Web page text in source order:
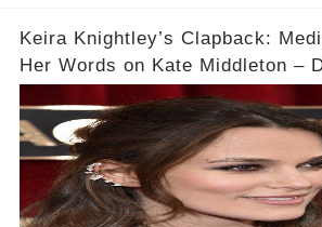
Keira Knightley’s Clapback:
Her Words on Kate Middleton –